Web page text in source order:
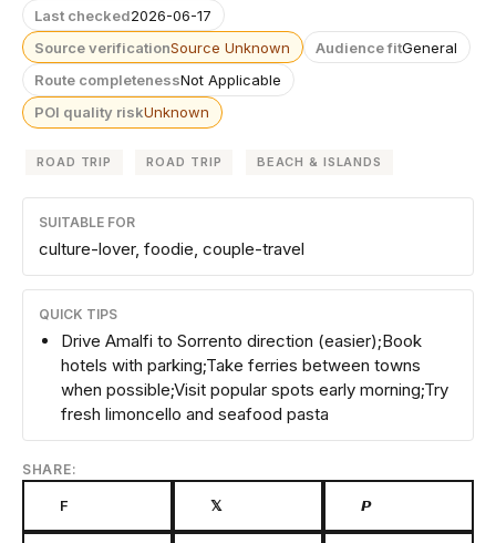
Last checked2026-06-17
Source verificationSource Unknown Audience fitGeneral
Route completenessNot Applicable
POI quality riskUnknown
ROAD TRIP ROAD TRIP BEACH & ISLANDS
SUITABLE FOR
culture-lover, foodie, couple-travel
QUICK TIPS
Drive Amalfi to Sorrento direction (easier);Book
hotels with parking;Take ferries between towns
when possible;Visit popular spots early morning;Try
fresh limoncello and seafood pasta
SHARE:
F 𝕏 𝙋